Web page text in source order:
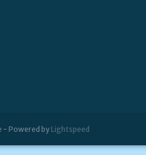
- Powered by Lightspeed